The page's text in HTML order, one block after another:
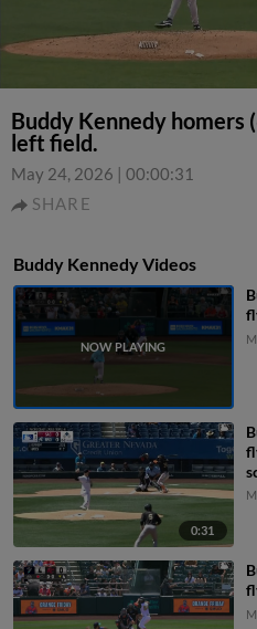
Buddy Kennedy homers
left field.
May 24, 2026 | 00:00:31
SHARE
Buddy Kennedy Videos
0:31